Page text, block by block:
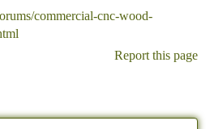
commercial-cnc-wood-
Report this page